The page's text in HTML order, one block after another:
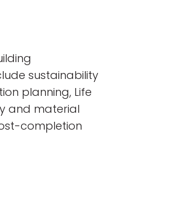
sustainability
planning, Life
and material
completion